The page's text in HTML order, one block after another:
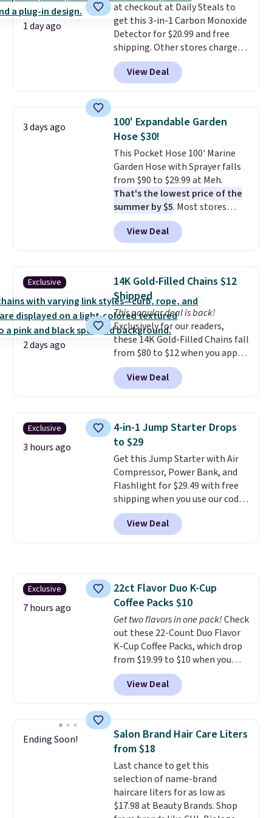
purchase. Baggallini builds the
security details in so you don't
have to think about them, and
under $29 with free shipping
makes this one of the better
finds we've posted from the
1 day ago
at checkout at Daily Steals to
get this 3-in-1 Carbon Monoxide
Detector for $20.99 and free
shipping. Other stores charge
anywhere from $24.99 to $74.99
for similar detectors. Beyond
carbon monoxide detection, it
humidity so you have a full
picture of your indoor air quality
at a glance.
installation required. The
electrochemical sensor is highly
responsive and triggers an alert
when CO levels reach a
dangerous concentration. A
practical safety essential for
homes, RVs, and garages.
View Deal
3 days ago
100' Expandable Garden
Hose $30!
This Pocket Hose 100' Marine
Garden Hose with Sprayer falls
from $90 to $29.99 at Meh.
That's the lowest price of the
summer by $5. Most stores
charge around $90. It's designed
to be lightweight and kink-free,
making this more manageable
traditional heavy rubber hose.
Shipping is free when you sign
into or create a free account,
select the $9.99 shipping
option, and use code BDFREE at
checkout.
View Deal
Exclusive
2 days ago
14K Gold-Filled Chains $12
Shipped
This popular deal is back!
Exclusively for our readers,
these 14K Gold-Filled Chains fall
from $80 to $12 when you apply
code BD899 during checkout
at RM Gold NYC. Prices start at
$30 for similar hypoallergenic
few to mix and match for a
new look every day.Choose
from 24" or 8" in several styles.
Shipping is free.
View Deal
Exclusive
3 hours ago
4-in-1 Jump Starter Drops
to $29
Get this Jump Starter with Air
Compressor, Power Bank, and
Flashlight for $29.49 with free
shipping when you use our code
BDJUMPANDSTUFF at checkout
at That Daily Deal. Comparable
4-in-1 jump starters run $39 or
compact unit: a jump starter for
a dead battery, a built-in air
compressor for low tires, a
power bank to charge your
phone or other devices, and a
flashlight for emergencies after
dark. It's a practical glovebox
addition for anyone who wants
backup power and roadside help
gadgets.
View Deal
Exclusive
7 hours ago
22ct Flavor Duo K-Cup
Coffee Packs $10
Get two flavors in one pack!Check
out these 22-Count Duo Flavor
K-Cup Coffee Packs, which drop
from $19.99 to $10 when you
apply our exclusive coupon code
BRADSDUOS during checkout at
Maud's. Plus our code bags you
saving you $7.99 in fees. They go
for full price everywhere else.
The flavors are perfect for
easing into the end of summer
and early fall, including
Blueberry Cobbler, Cherry Pie,
Butter Toffee, and Cinnamon
View Deal
Ending Soon!
Salon Brand Hair Care Liters
from $18
Last chance to get this
selection of name-brand
haircare liters for as low as
$17.98 at Beauty Brands. Shop